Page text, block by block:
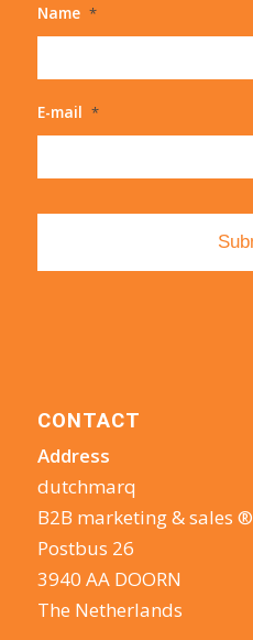
Name *
E-mail *
CONTACT
Address
dutchmarq
B2B marketing & sales ®
Postbus 26
3940 AA DOORN
The Netherlands